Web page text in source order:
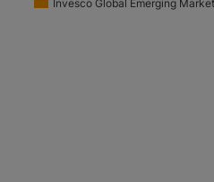
Invesco Global Emerging